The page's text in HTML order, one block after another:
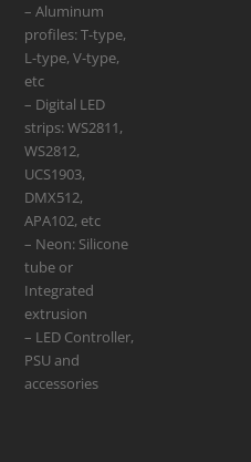
– Aluminum
profiles: T-type,
L-type, V-type,
etc
– Digital LED
strips: WS2811,
WS2812,
UCS1903,
DMX512,
APA102, etc
– Neon: Silicone
tube or
Integrated
extrusion
– LED Controller,
PSU and
accessories